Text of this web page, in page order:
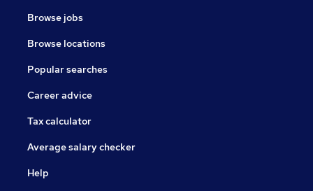
Browse jobs
Browse locations
Popular searches
Career advice
Tax calculator
Average salary checker
Help